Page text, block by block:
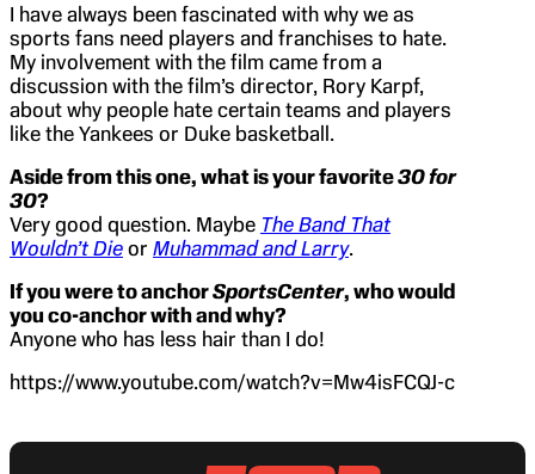
I have always been fascinated with why we as
sports fans need players and franchises to hate.
My involvement with the film came from a
discussion with the film’s director, Rory Karpf,
about why people hate certain teams and players
like the Yankees or Duke basketball.
Aside from this one, what is your favorite30 for
30?
Very good question. Maybe The Band That
Wouldn’t Die or Muhammad and Larry.
If you were to anchorSportsCenter, who would
you co-anchor with and why?
Anyone who has less hair than I do!
https://www.youtube.com/watch?v=Mw4isFCQJ-c